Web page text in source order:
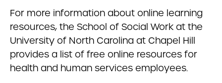
For more information about online learning
resources, the School of Social Work at the
University of North Carolina at Chapel Hill
provides a list of free online resources for
health and human services employees.